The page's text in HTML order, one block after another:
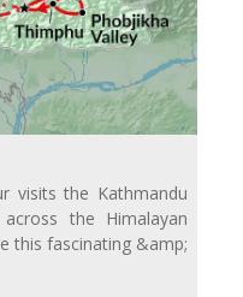
visits the Kathmandu
the Himalayan
this fascinating &amp;